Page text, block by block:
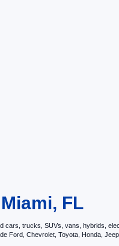
FL
cars, trucks, SUVs, vans, hybrids,
Ford, Chevrolet, Toyota, Honda,